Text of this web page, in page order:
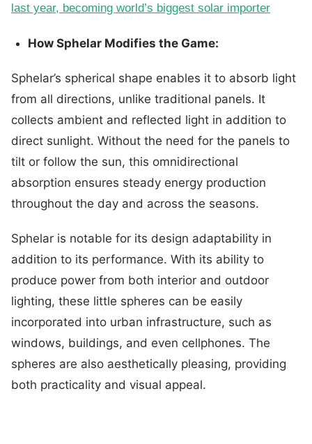
last year, becoming world’s biggest solar importer
How Sphelar Modifies the Game:
Sphelar’s spherical shape enables it to absorb light
from all directions, unlike traditional panels. It
collects ambient and reflected light in addition to
direct sunlight. Without the need for the panels to
tilt or follow the sun, this omnidirectional
absorption ensures steady energy production
throughout the day and across the seasons.
Sphelar is notable for its design adaptability in
addition to its performance. With its ability to
produce power from both interior and outdoor
lighting, these little spheres can be easily
incorporated into urban infrastructure, such as
windows, buildings, and even cellphones. The
spheres are also aesthetically pleasing, providing
both practicality and visual appeal.